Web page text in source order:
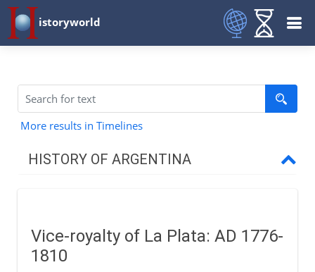
istoryworld
More results in Timelines
HISTORY OF ARGENTINA
Argentina and San Martín
Vice-royalty of La Plata: AD 1776-
1810